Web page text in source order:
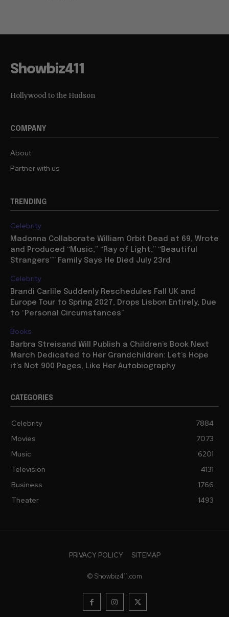
Showbiz411
Hollywood to the Hudson
COMPANY
About
Partner with us
TRENDING
Celebrity
Madonna Collaborate William Orbit Dead at 69, Wrote
and Produced “Music,” “Ray of Light,” “Beautiful
Strangers”” Family Says He Died July 23rd
Celebrity
Brandi Carlile Suddenly Reschedules Fall UK and
Europe Tour to Spring 2027, Drops Lisbon Entirely, Due
to “Personal Circumstances”
Books
Barbra Streisand Will Publish a Children’s Book Next
March Dedicated to Her Grandchildren: Let’s Hope
it’s Not 900 Pages, Like Her Autobiography
CATEGORIES
Celebrity
7884
Movies
7073
Music
6201
Television
4131
Business
1766
Theater
1493
PRIVACY POLICY SITEMAP
© Showbiz411.com